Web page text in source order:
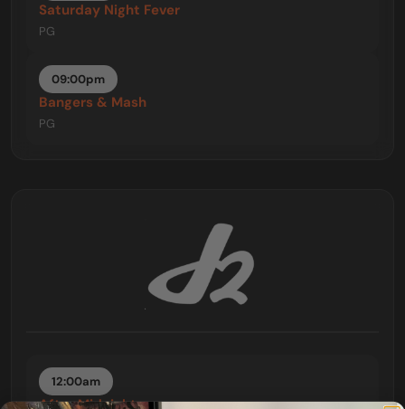
Saturday Night Fever
PG
09:00pm
Bangers & Mash
PG
12:00am
After Midnight